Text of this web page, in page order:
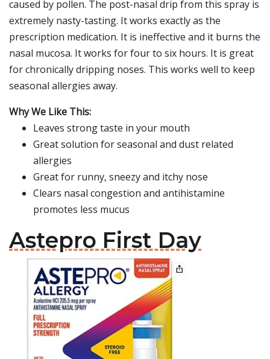
caused by pollen. The post-nasal drip from this spray is
extremely nasty-tasting. It works exactly as the
prescription medication. It is ineffective and it burns the
nasal mucosa. It works for four to six hours. It is great
for chronically dripping noses. This works well to keep
seasonal allergies away.
Why We Like This:
Leaves strong taste in your mouth
Great solution for seasonal and dust related
allergies
Great for runny, sneezy and itchy nose
Clears nasal congestion and antihistamine
promotes less mucus
Astepro First Day